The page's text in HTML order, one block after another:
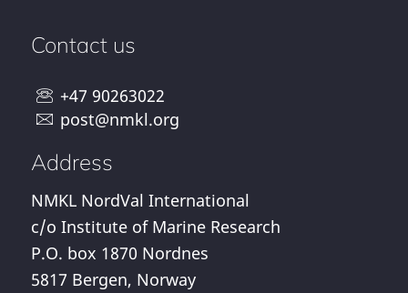
Contact us
+47 90263022
post@nmkl.org
Address
NMKL NordVal International
c/o Institute of Marine Research
P.O. box 1870 Nordnes
5817 Bergen, Norway